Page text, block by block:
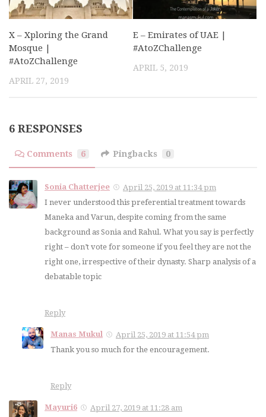
X – Xploring the Grand
Mosque |
#AtoZChallenge
APRIL 27, 2019
E – Emirates of UAE |
#AtoZChallenge
APRIL 5, 2019
6 RESPONSES
Comments 6 Pingbacks 0
Sonia Chatterjee
April 25, 2019 at 11:34 pm
I never understood this preferential treatment towards
Maneka and Varun, despite coming from the same
background as Sonia and Rahul. What you say is perfectly
right – don’t vote for someone if you feel they are not the
right one, irrespective of their dynasty. Sharp analysis of a
debatable topic
Reply
Manas Mukul
April 25, 2019 at 11:54 pm
Thank you so much for the encouragement.
Reply
Mayuri6
April 27, 2019 at 11:28 am